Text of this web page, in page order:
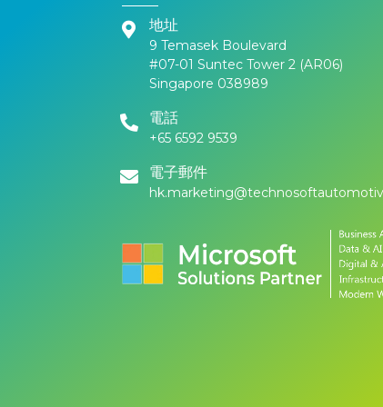
地址
9 Temasek Boulevard
#07-01 Suntec Tower 2 (AR06)
Singapore 038989
電話
+65 6592 9539
電子郵件